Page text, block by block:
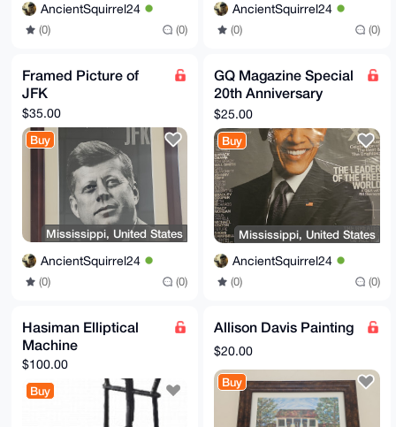
AncientSquirrel24
(0) (0)
AncientSquirrel24
(0) (0)
Framed Picture of
JFK
$35.00
Buy
Mississippi, United States
AncientSquirrel24
(0) (0)
GQ Magazine Special
20th Anniversary
Edition
$25.00
Buy
Mississippi, United States
AncientSquirrel24
(0) (0)
Hasiman Elliptical
Machine
$100.00
Buy
Allison Davis Painting
$20.00
Buy